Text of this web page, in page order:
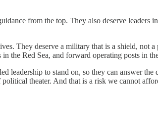
from the top. They also deserve leaders
They deserve a military that is a shield, not
the Red Sea, and forward operating posts in
leadership to stand on, so they can answer
theater. And that is a risk we cannot